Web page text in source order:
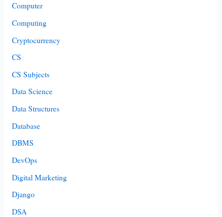
Computer
Computing
Cryptocurrency
CS
CS Subjects
Data Science
Data Structures
Database
DBMS
DevOps
Digital Marketing
Django
DSA